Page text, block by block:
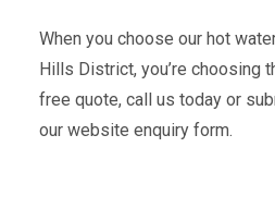
When you choose our hot
Hills District, you’re choosing
free quote, call us today or
our website enquiry form.